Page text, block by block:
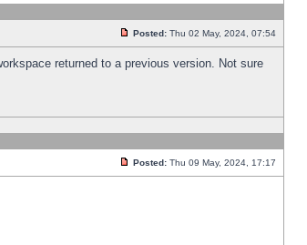
Posted: Thu 02 May, 2024, 07:54
returned to a previous version. Not sure
Posted: Thu 09 May, 2024, 17:17